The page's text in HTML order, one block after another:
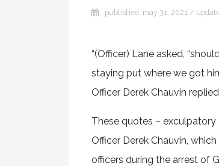
published: may 31, 2021 /
“(Officer) Lane asked,
staying put where we got
Officer Derek Chauvin replied,
These quotes –
Officer Derek Chauvin,
officers during the arrest of